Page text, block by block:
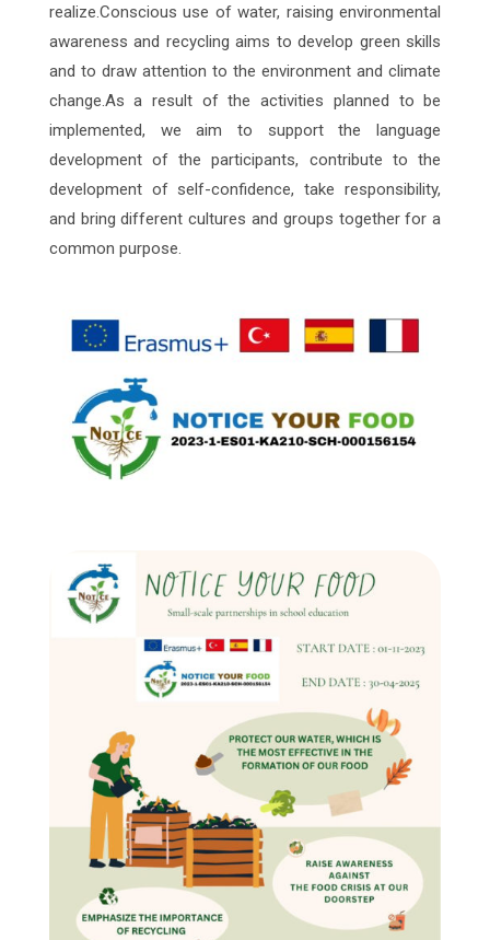
realize.Conscious use of water, raising environmental
awareness and recycling aims to develop green skills
and to draw attention to the environment and climate
change.As a result of the activities planned to be
implemented, we aim to support the language
development of the participants, contribute to the
development of self-confidence, take responsibility,
and bring different cultures and groups together for a
common purpose.